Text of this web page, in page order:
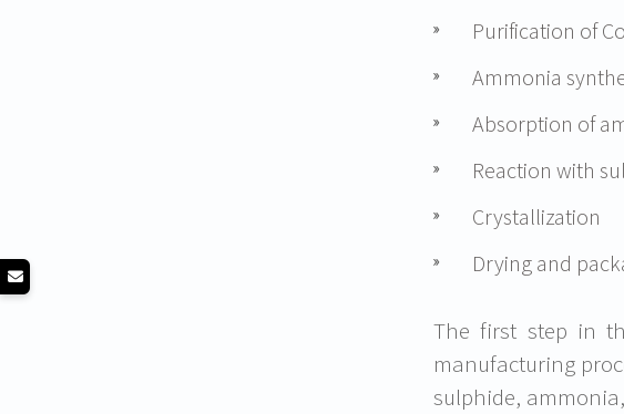
Purification of
Ammonia
Absorption of
Reaction with
Crystallization
Drying and
The first step in
manufacturing
sulphide,